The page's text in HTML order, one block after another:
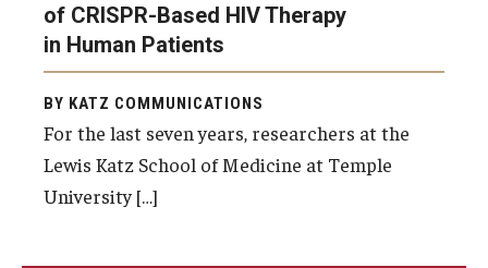
of CRISPR-Based HIV Therapy
in Human Patients
BY KATZ COMMUNICATIONS
For the last seven years, researchers at the
Lewis Katz School of Medicine at Temple
University […]